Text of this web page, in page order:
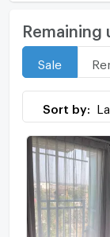
Remaining
Sale
Sort by: